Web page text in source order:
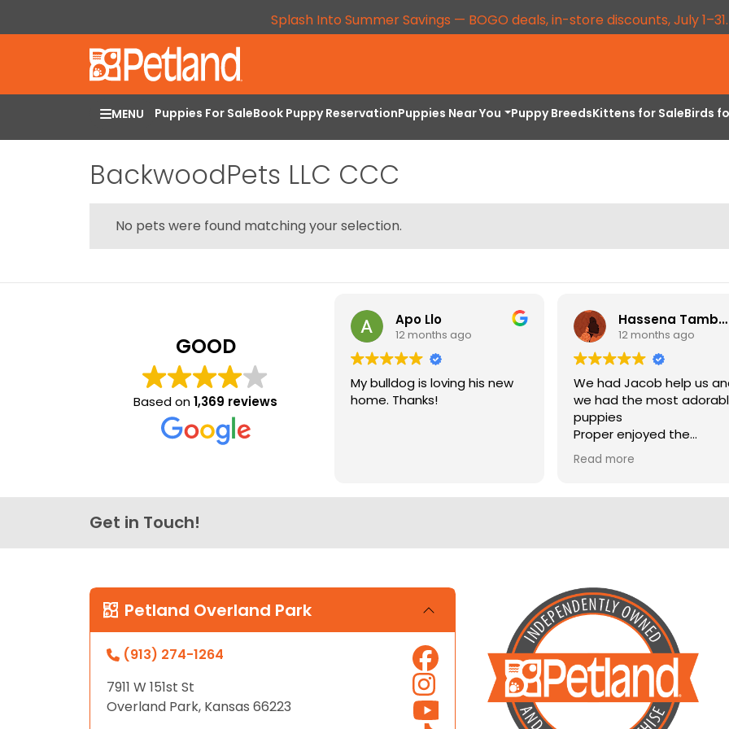
Splash Into Summer Savings — BOGO deals, in-store discounts, July 1–31.
MENU Puppies For SaleBook Puppy ReservationPuppies Near You Puppy BreedsKittens for SaleBirds
BackwoodPets LLC CCC
No pets were found matching your selection.
GOOD
Based on1,369 reviews
Apo Llo
12 months ago
My bulldog is loving his new
home. Thanks!
Hassena Tambuli
12 months ago
We had Jacob help us
we had the most
puppies
Proper enjoyed the
experience
Read more
Get in Touch!
Petland Overland Park
(913) 274-1264
7911 W 151st St
Overland Park, Kansas 66223